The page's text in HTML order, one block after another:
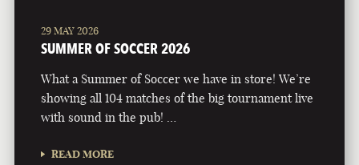
29 MAY 2026
SUMMER OF SOCCER 2026
What a Summer of Soccer we have in store! We’re
showing all 104 matches of the big tournament live
with sound in the pub! …
READ MORE